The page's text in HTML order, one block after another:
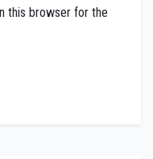
this browser for the